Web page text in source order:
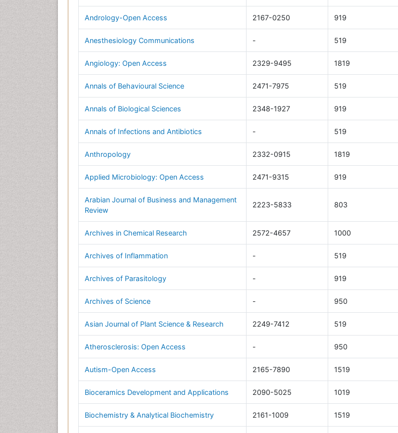
Andrology-Open Access 2167-0250 919
Anesthesiology Communications - 519
Angiology: Open Access 2329-9495 1819
Annals of Behavioural Science 2471-7975 519
Annals of Biological Sciences 2348-1927 919
Annals of Infections and Antibiotics - 519
Anthropology 2332-0915 1819
Applied Microbiology: Open Access 2471-9315 919
Arabian Journal of Business and Management
Review
2223-5833 803
Archives in Chemical Research 2572-4657 1000
Archives of Inflammation - 519
Archives of Parasitology - 919
Archives of Science - 950
Asian Journal of Plant Science & Research 2249-7412 519
Atherosclerosis: Open Access - 950
Autism-Open Access 2165-7890 1519
Bioceramics Development and Applications 2090-5025 1019
Biochemistry & Analytical Biochemistry 2161-1009 1519